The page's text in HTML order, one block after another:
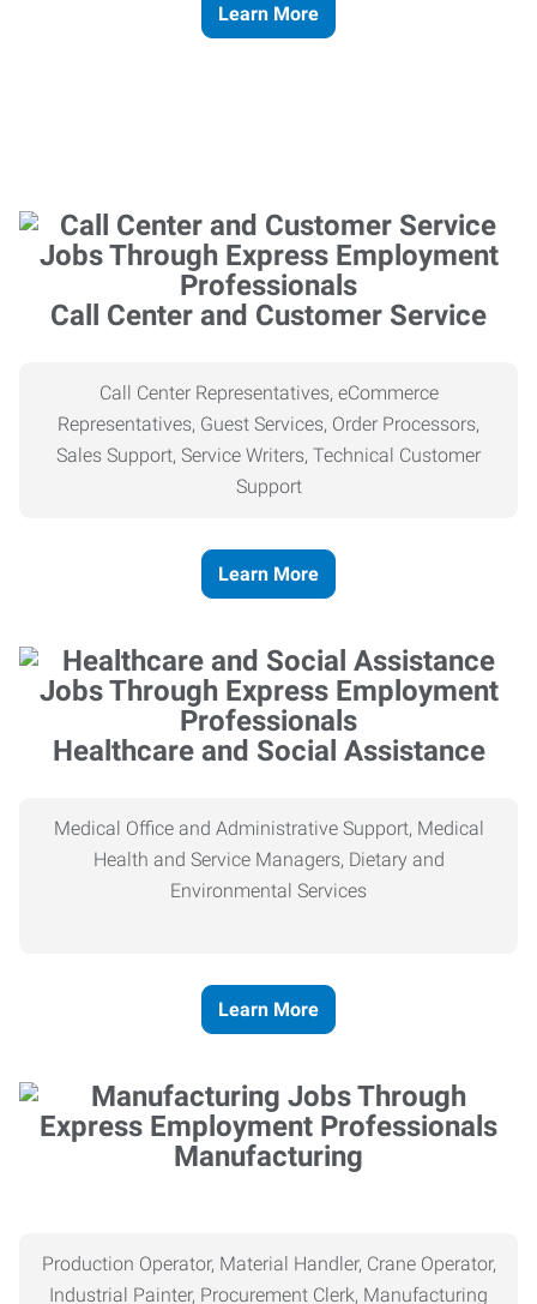
Learn More
Call Center and Customer Service
Call Center Representatives, eCommerce
Representatives, Guest Services, Order Processors,
Sales Support, Service Writers, Technical Customer
Support
Learn More
Healthcare and Social Assistance
Medical Office and Administrative Support, Medical
Health and Service Managers, Dietary and
Environmental Services
Learn More
Manufacturing
Production Operator, Material Handler, Crane Operator,
Industrial Painter, Procurement Clerk, Manufacturing